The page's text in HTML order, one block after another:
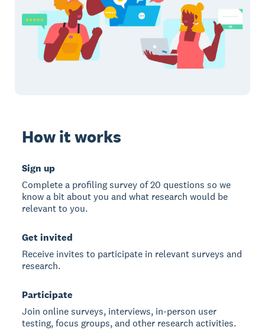
How it works
Sign up
Complete a profiling survey of 20 questions so we
know a bit about you and what research would be
relevant to you.
Get invited
Receive invites to participate in relevant surveys and
research.
Participate
Join online surveys, interviews, in-person user
testing, focus groups, and other research activities.